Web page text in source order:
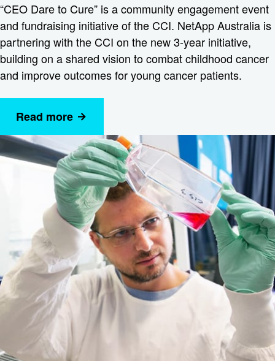
“CEO Dare to Cure” is a community engagement event
and fundraising initiative of the CCI. NetApp Australia is
partnering with the CCI on the new 3-year initiative,
building on a shared vision to combat childhood cancer
and improve outcomes for young cancer patients.
Read more